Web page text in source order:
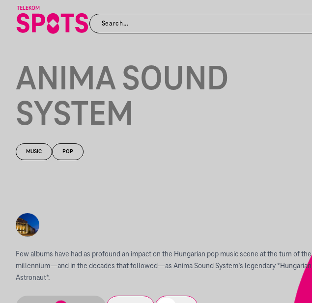
ANIMA SOUND
SYSTEM
MUSIC POP
Few albums have had as profound an impact on the Hungarian pop music scene at the turn of the
millennium—and in the decades that followed—as Anima Sound System’s legendary *Hungarian
Astronaut*.